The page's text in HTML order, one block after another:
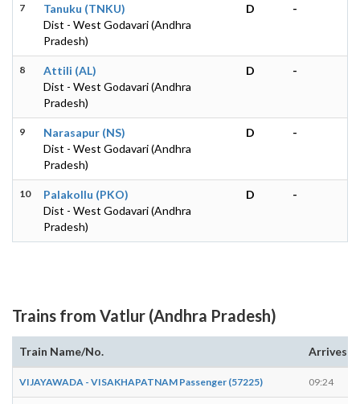
7
Tanuku (TNKU)
Dist - West Godavari (Andhra
Pradesh)
D -
8
Attili (AL)
Dist - West Godavari (Andhra
Pradesh)
D -
9
Narasapur (NS)
Dist - West Godavari (Andhra
Pradesh)
D -
10
Palakollu (PKO)
Dist - West Godavari (Andhra
Pradesh)
D -
Trains from Vatlur (Andhra Pradesh)
Train Name/No. Arrives
VIJAYAWADA - VISAKHAPATNAM Passenger (57225) 09:24